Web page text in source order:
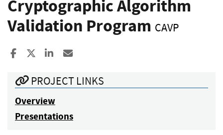
Cryptographic Algorithm
Validation Program CAVP
Share to Facebook
Share to XShare to LinkedIn
PROJECT LINKS
Overview
Presentations